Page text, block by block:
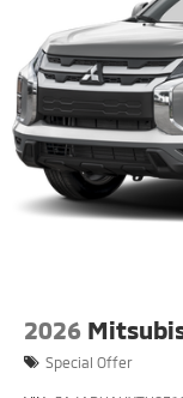
2026
Special Offer